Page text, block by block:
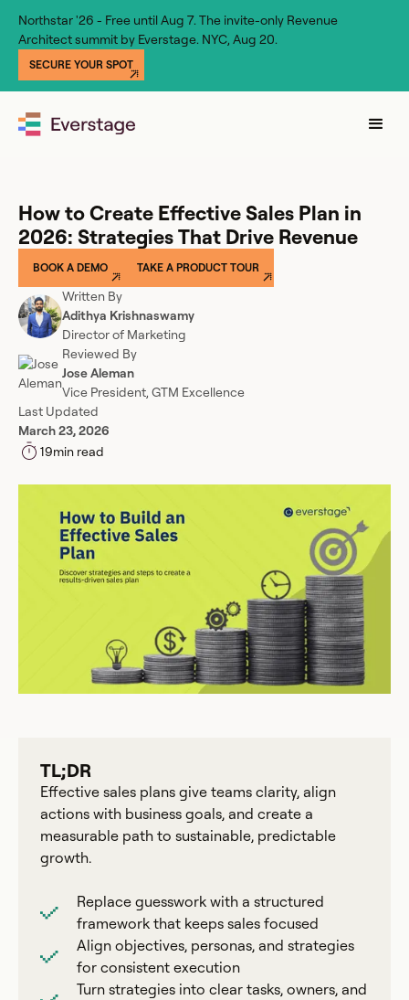
Northstar '26 - Free until Aug 7. The invite-only Revenue
Architect summit by Everstage. NYC, Aug 20.
SECURE YOUR SPOT
How to Create Effective Sales Plan in
2026: Strategies That Drive Revenue
BOOK A DEMO TAKE A PRODUCT TOUR
Written By
Adithya Krishnaswamy
Director of Marketing
Reviewed By
Jose Aleman
Vice President, GTM Excellence
Last Updated
March 23, 2026
19min read
TL;DR
Effective sales plans give teams clarity, align
actions with business goals, and create a
measurable path to sustainable, predictable
growth.
Replace guesswork with a structured
framework that keeps sales focused
Align objectives, personas, and strategies
for consistent execution
Turn strategies into clear tasks, owners, and